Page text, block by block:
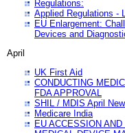
Regulations:
Applied Regulations -
EU Enlargement:
Devices and
April
UK First Aid
CONDUCTING
FDA APPROVAL
SHIL / MDIS April
Medicare India
EU ACCESSION